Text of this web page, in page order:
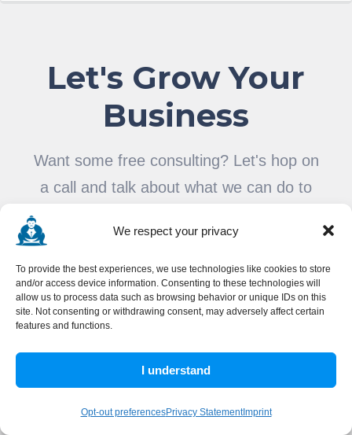
We respect your privacy
To provide the best experiences, we use technologies like cookies to store
and/or access device information. Consenting to these technologies will
allow us to process data such as browsing behavior or unique IDs on this
site. Not consenting or withdrawing consent, may adversely affect certain
features and functions.
I understand
Opt-out preferencesPrivacy StatementImprint
Let's Grow Your
Business
Want some free consulting? Let's hop on
a call and talk about what we can do to
SCHEDULE A CALL
SEND A MESSAGE